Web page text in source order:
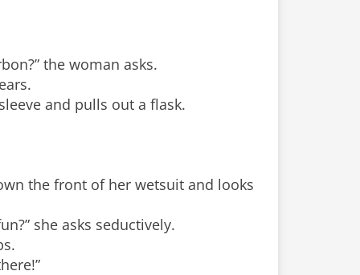
the woman asks.
and pulls out a flask.
the front of her wetsuit and looks
she asks seductively.